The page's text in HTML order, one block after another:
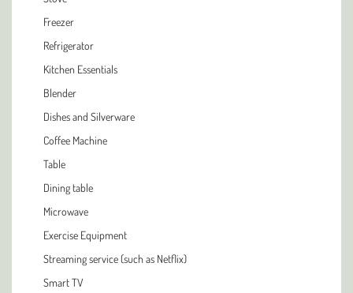
Freezer
Refrigerator
Kitchen Essentials
Blender
Dishes and Silverware
Coffee Machine
Table
Dining table
Microwave
Exercise Equipment
Streaming service (such as Netflix)
Smart TV